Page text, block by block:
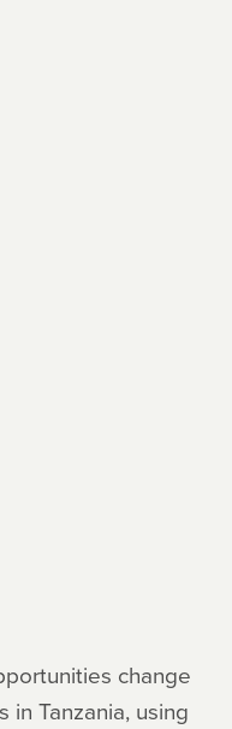
change
Tanzania, using